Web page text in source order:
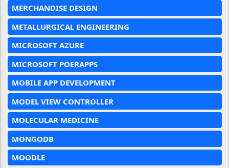
MERCHANDISE DESIGN
METALLURGICAL ENGINEERING
MICROSOFT AZURE
MICROSOFT POERAPPS
MOBILE APP DEVELOPMENT
MODEL VIEW CONTROLLER
MOLECULAR MEDICINE
MONGODB
MOODLE